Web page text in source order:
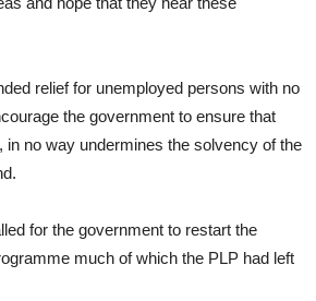
relief for unemployed persons with no
the government to ensure that
in no way undermines the solvency of the
for the government to restart the
much of which the PLP had left